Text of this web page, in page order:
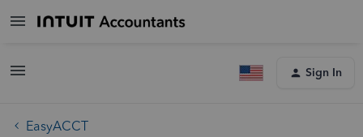
Sign In
EasyACCT